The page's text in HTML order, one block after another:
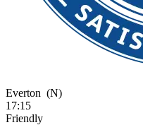
Everton (N)
17:15
Friendly